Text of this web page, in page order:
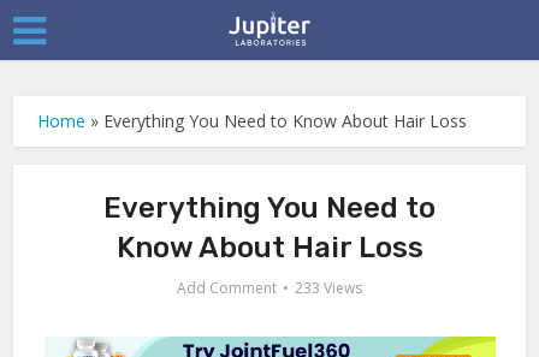
Home » Everything You Need to Know About Hair Loss
Everything You Need to
Know About Hair Loss
Add Comment 233 Views